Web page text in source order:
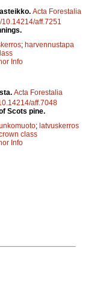
Acta Forestalia
10.14214/aff.7251
; harvennustapa
Info
Acta Forestalia
aff.7048
Scots pine.
; latvuskerros
class
Info